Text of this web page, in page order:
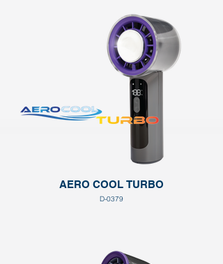
AERO COOL TURBO
D-0379